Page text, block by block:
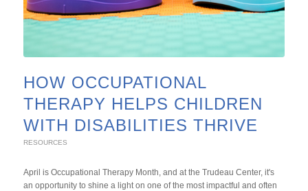
HOW OCCUPATIONAL
THERAPY HELPS CHILDREN
WITH DISABILITIES THRIVE
RESOURCES
April is Occupational Therapy Month, and at the Trudeau Center, it's
an opportunity to shine a light on one of the most impactful and often